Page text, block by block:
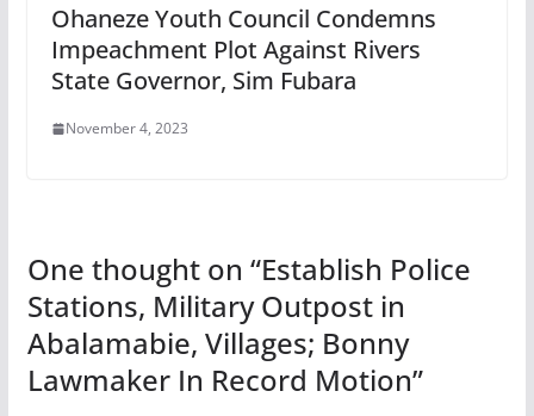
Ohaneze Youth Council Condemns
Impeachment Plot Against Rivers
State Governor, Sim Fubara
November 4, 2023
One thought on “Establish Police
Stations, Military Outpost in
Abalamabie, Villages; Bonny
Lawmaker In Record Motion”